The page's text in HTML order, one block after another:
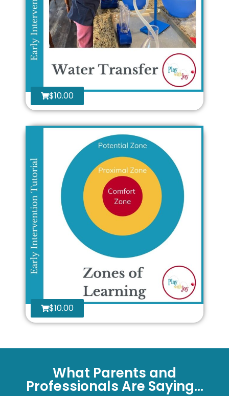
$10.00
$10.00
What Parents and
Professionals Are Saying...